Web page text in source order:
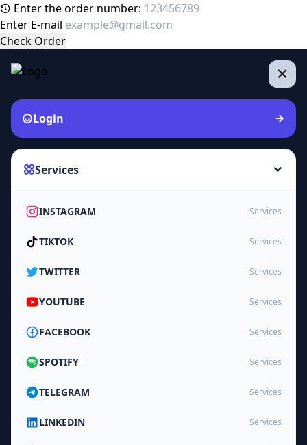
Enter the order number:
Enter E-mail
Check Order
Login
Services
INSTAGRAM Services
TIKTOK Services
TWITTER Services
YOUTUBE Services
FACEBOOK Services
SPOTIFY Services
TELEGRAM Services
LINKEDIN Services